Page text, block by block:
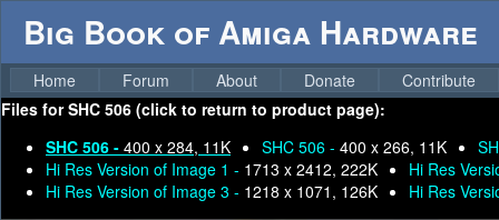
Big Book of Amiga Hardware
Home Forum About Donate
Contribute
Files forSHC 506 (click to return to product page):
SHC 506 - 400 x 284, 11K SHC 506 - 400 x 266, 11K
Hi Res Version of Image 1 - 1713 x 2412, 222K
Hi Res
Hi Res Version of Image 3 - 1218 x 1071, 126K Hi Res